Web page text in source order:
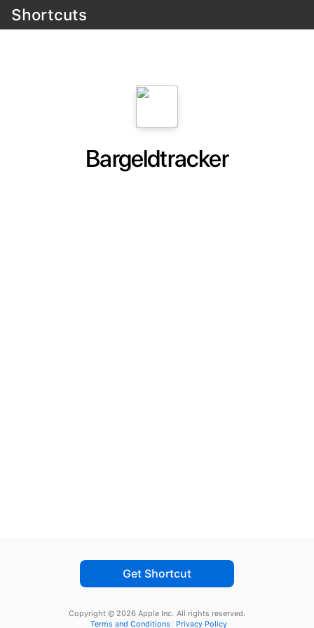
Shortcuts
Bargeldtracker
Get Shortcut
Copyright © 2026 Apple Inc. All rights reserved.
Terms and Conditions
Privacy Policy